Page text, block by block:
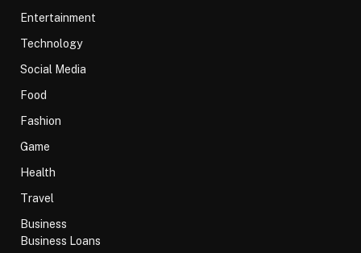
Entertainment
Technology
Social Media
Food
Fashion
Game
Health
Travel
Business
Business Loans